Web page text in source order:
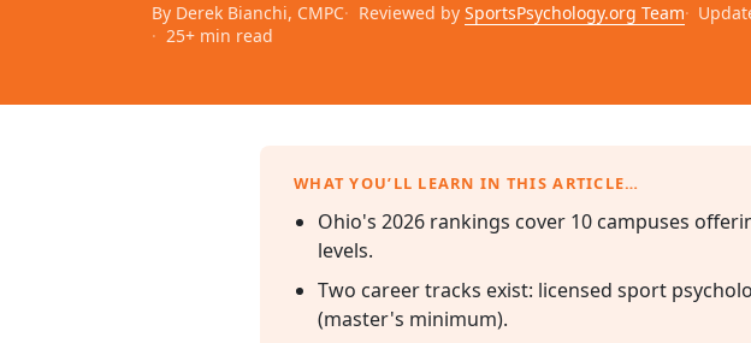
By Derek Bianchi, CMPC Reviewed by SportsPsychology.org Team
25+ min read
WHAT YOU’LL LEARN IN THIS ARTICLE…
Ohio's 2026 rankings cover 10 campuses
levels.
Two career tracks exist: licensed sport
(master's minimum).